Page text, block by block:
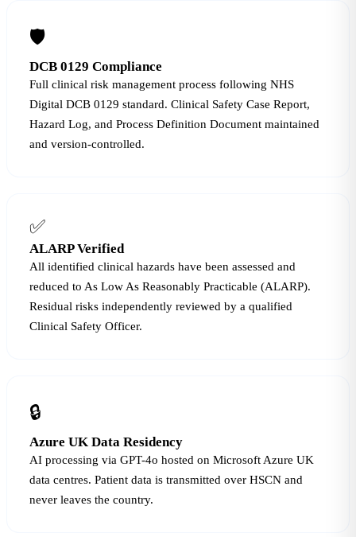
🛡
DCB 0129 Compliance
Full clinical risk management process following NHS
Digital DCB 0129 standard. Clinical Safety Case Report,
Hazard Log, and Process Definition Document maintained
and version-controlled.
✅
ALARP Verified
All identified clinical hazards have been assessed and
reduced to As Low As Reasonably Practicable (ALARP).
Residual risks independently reviewed by a qualified
Clinical Safety Officer.
🔒
Azure UK Data Residency
AI processing via GPT-4o hosted on Microsoft Azure UK
data centres. Patient data is transmitted over HSCN and
never leaves the country.